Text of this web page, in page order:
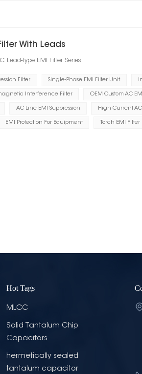
With Leads
Lead-type EMI Filter Series
Filter Single-Phase EMI Filter Unit
Interference Filter OEM Custom AC
AC Line EMI Suppression High Current
EMI Protection For Equipment Torch EMI Filter
Hot Tags
MLCC
Solid Tantalum Chip
Capacitors
hermetically sealed
tantalum capacitor